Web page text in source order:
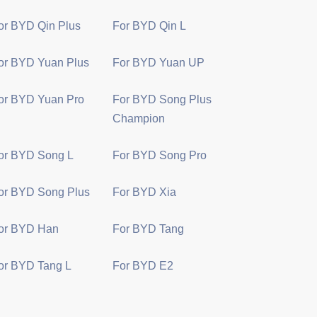
BYD Qin Plus For BYD Qin L
BYD Yuan Plus For BYD Yuan UP
BYD Yuan Pro
For BYD Song Plus
Champion
BYD Song L For BYD Song Pro
BYD Song Plus For BYD Xia
BYD Han For BYD Tang
BYD Tang L For BYD E2